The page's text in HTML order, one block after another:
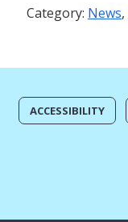
Category: News,
ACCESSIBILITY